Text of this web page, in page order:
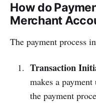
How do
Merchant
The payment process
Transaction
makes a
the payment